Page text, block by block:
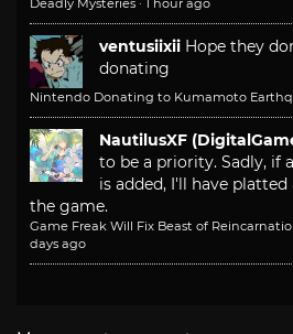
ventusiixii Hope they
donating
Nintendo Donating to Kumamoto
NautilusXF
to be a priority. Sadly, if
is added, I'll have
the game.
Game Freak Will Fix Beast of
days ago